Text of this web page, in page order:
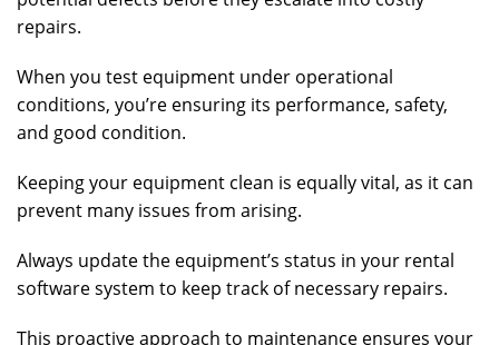
repairs.
When you test equipment under operational
conditions, you’re ensuring its performance, safety,
and good condition.
Keeping your equipment clean is equally vital, as it can
prevent many issues from arising.
Always update the equipment’s status in your rental
software system to keep track of necessary repairs.
This proactive approach to maintenance ensures your